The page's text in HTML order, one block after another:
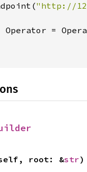
"http://
Operator =
root: &str